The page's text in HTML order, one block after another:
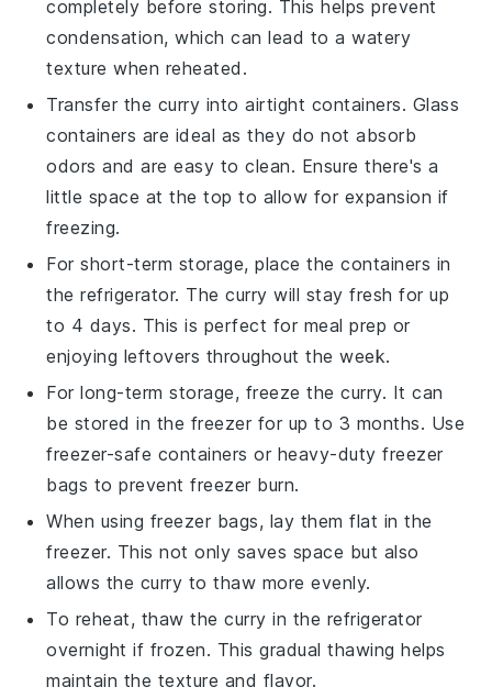
completely before storing. This helps prevent
condensation, which can lead to a watery
texture when reheated.
Transfer the curry into airtight containers. Glass
containers are ideal as they do not absorb
odors and are easy to clean. Ensure there's a
little space at the top to allow for expansion if
freezing.
For short-term storage, place the containers in
the refrigerator. Thecurry will stay fresh for up
to 4 days. This is perfect for meal prep or
enjoying leftovers throughout the week.
For long-term storage, freeze thecurry. It can
be stored in the freezer for up to 3 months. Use
freezer-safe containers or heavy-duty freezer
bags to prevent freezer burn.
When using freezer bags, lay them flat in the
freezer. This not only saves space but also
allows the curry to thaw more evenly.
To reheat, thaw thecurry in the refrigerator
overnight if frozen. This gradual thawing helps
maintain the texture and flavor.